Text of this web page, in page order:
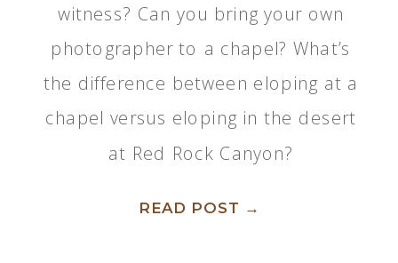
READ POST →
witness? Can you bring your own
photographer to a chapel? What’s
the difference between eloping at a
chapel versus eloping in the desert
at Red Rock Canyon?